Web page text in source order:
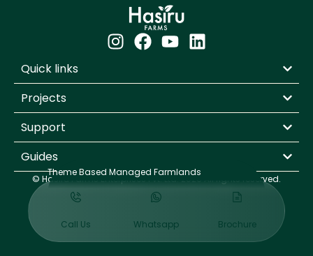
Theme Based Managed Farmlands
Call Us Whatsapp Brochure
Quick links
Projects
Support
Guides
© Hasiru Farms Enterprises Pvt. Ltd. 2026 All rights reserved.
Design By WODO